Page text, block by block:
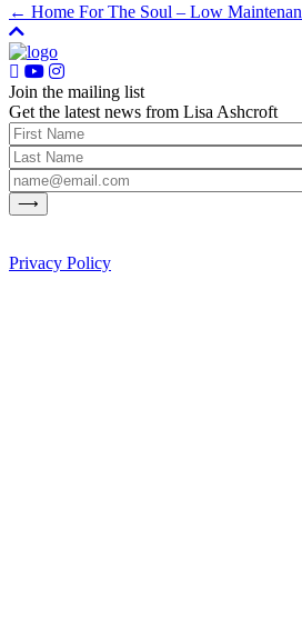
← Home For The Soul – Low
Join the mailing list
Get the latest news from Lisa Ashcroft
Privacy Policy